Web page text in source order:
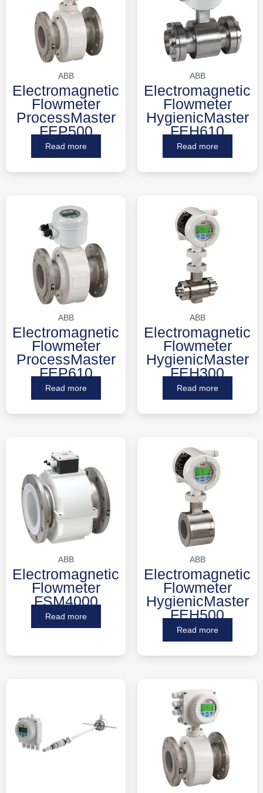
ABB
Electromagnetic
Flowmeter
ProcessMaster
FEP500
Read more
ABB
Electromagnetic
Flowmeter
HygienicMaster
FEH610
Read more
ABB
Electromagnetic
Flowmeter
ProcessMaster
FEP610
Read more
ABB
Electromagnetic
Flowmeter
HygienicMaster
FEH300
Read more
ABB
Electromagnetic
Flowmeter
FSM4000
Read more
ABB
Electromagnetic
Flowmeter
HygienicMaster
FEH500
Read more